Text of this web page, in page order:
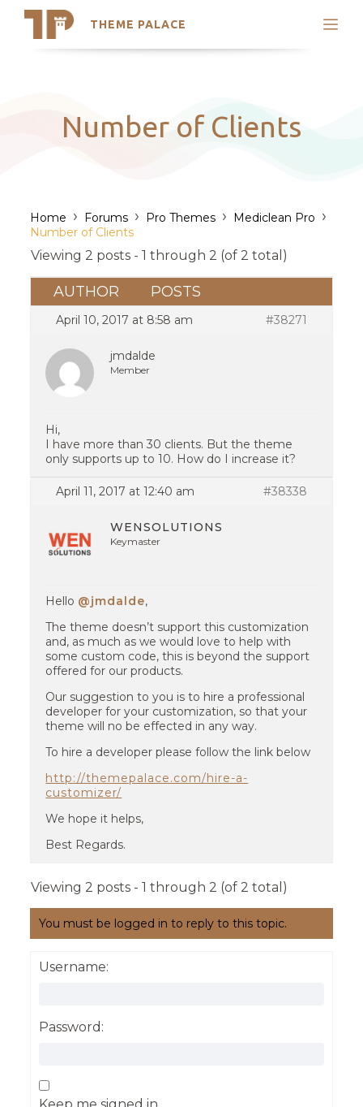
THEME PALACE
Search
Latest Themes
Trending Themes
Number of Clients
Home › Forums › Pro Themes › Mediclean Pro ›
Number of Clients
Viewing 2 posts - 1 through 2 (of 2 total)
AUTHOR POSTS
April 10, 2017 at 8:58 am #38271
jmdalde
Member
Hi,
I have more than 30 clients. But the theme
only supports up to 10. How do I increase it?
April 11, 2017 at 12:40 am #38338
WENSOLUTIONS
Keymaster
Hello @jmdalde,
The theme doesn’t support this customization
and, as much as we would love to help with
some custom code, this is beyond the support
offered for our products.
Our suggestion to you is to hire a professional
developer for your customization, so that your
theme will no be effected in any way.
To hire a developer please follow the link below
http://themepalace.com/hire-a-
customizer/
We hope it helps,
Best Regards.
Viewing 2 posts - 1 through 2 (of 2 total)
You must be logged in to reply to this topic.
Username:
Password: